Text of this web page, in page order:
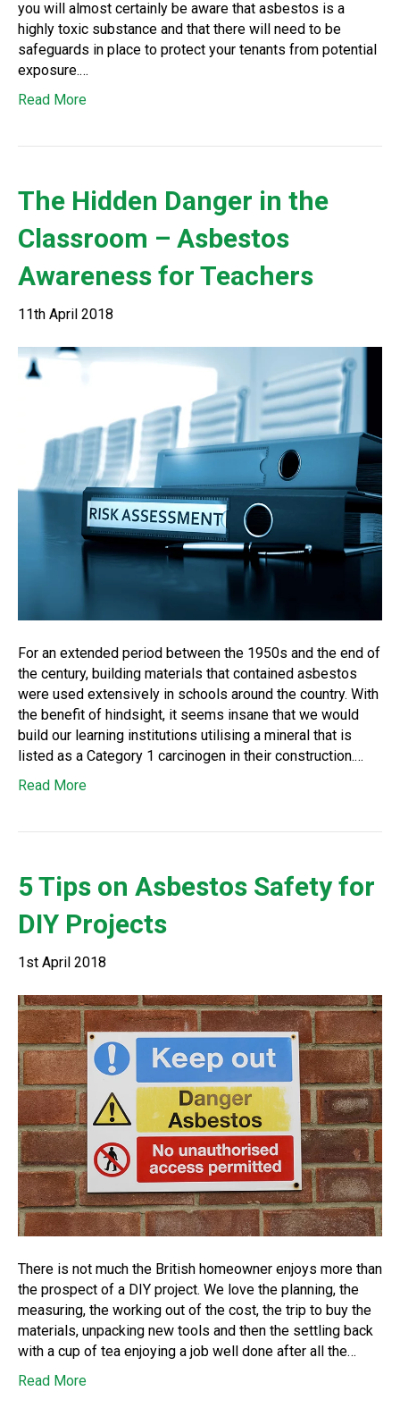
you will almost certainly be aware that asbestos is a
highly toxic substance and that there will need to be
safeguards in place to protect your tenants from potential
exposure.…
Read More
The Hidden Danger in the
Classroom – Asbestos
Awareness for Teachers
11th April 2018
For an extended period between the 1950s and the end of
the century, building materials that contained asbestos
were used extensively in schools around the country. With
the benefit of hindsight, it seems insane that we would
build our learning institutions utilising a mineral that is
listed as a Category 1 carcinogen in their construction.…
Read More
5 Tips on Asbestos Safety for
DIY Projects
1st April 2018
There is not much the British homeowner enjoys more than
the prospect of a DIY project. We love the planning, the
measuring, the working out of the cost, the trip to buy the
materials, unpacking new tools and then the settling back
with a cup of tea enjoying a job well done after all the…
Read More